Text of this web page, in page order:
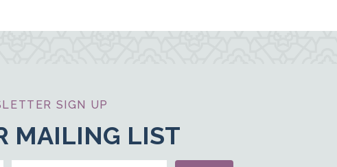
SIGN UP
MAILING LIST